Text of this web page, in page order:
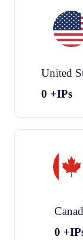
United
0 +IPs
0